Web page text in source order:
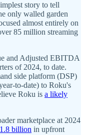
story to tell
only walled garden
almost entirely on
85 million streaming
and Adjusted EBITDA
of 2024, to date.
side platform (DSP)
to-date) to Roku's
Roku is a likely
marketplace at 2024
billion in upfront